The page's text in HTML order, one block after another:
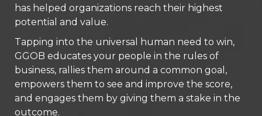
has helped organizations reach their highest
potential and value.
Tapping into the universal human need to win,
GGOB educates your people in the rules of
business, rallies them around a common goal,
empowers them to see and improve the score,
and engages them by giving them a stake in the
outcome.